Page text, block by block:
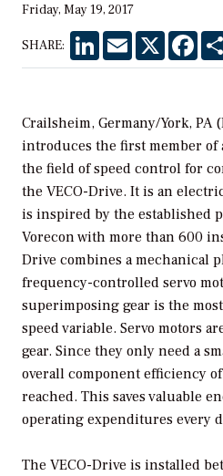
Friday, May 19, 2017
SHARE: LinkedInEmail X
Crailsheim, Germany/York, PA
introduces the first member
the field of speed control for
the VECO-Drive. It is an
is inspired by the established
Vorecon with more than 600
Drive combines a mechanical
frequency-controlled servo
superimposing gear is the
speed variable. Servo motors
gear. Since they only need a
overall component efficiency
reached. This saves valuable
operating expenditures every
The VECO-Drive is installed